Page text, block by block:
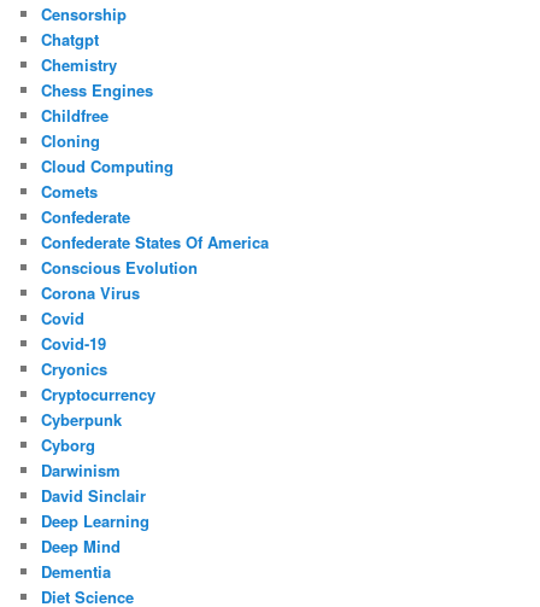
Censorship
Chatgpt
Chemistry
Chess Engines
Childfree
Cloning
Cloud Computing
Comets
Confederate
Confederate States Of America
Conscious Evolution
Corona Virus
Covid
Covid-19
Cryonics
Cryptocurrency
Cyberpunk
Cyborg
Darwinism
David Sinclair
Deep Learning
Deep Mind
Dementia
Diet Science